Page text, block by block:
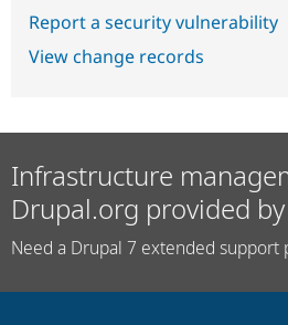
Report a security vulnerability
View change records
Infrastructure
Drupal.org provided by
Need a Drupal 7 extended support